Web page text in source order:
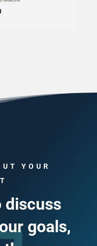
YOUR
discuss
goals,